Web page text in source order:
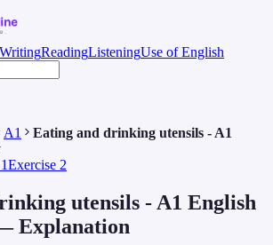
WritingReadingListeningUse of English
A1
Eating and drinking utensils - A1
Exercise 2
utensils - A1 English
Explanation